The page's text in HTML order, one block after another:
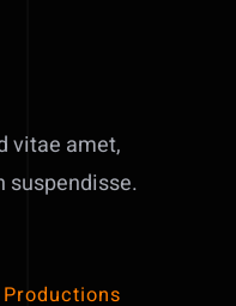
vitae amet,
suspendisse.